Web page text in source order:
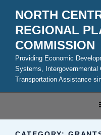
content
NORTH
REGIONAL
COMMISSION
Providing Economic
Systems, Intergovernmental
Transportation Assistance